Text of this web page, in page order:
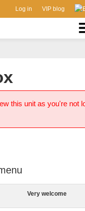
Log in VIP blog
this unit as you're not
Very welcome